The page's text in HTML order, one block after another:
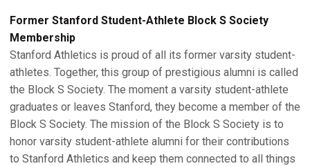
Former Stanford Student-Athlete Block S Society
Membership
Stanford Athletics is proud of all its former varsity student-
athletes. Together, this group of prestigious alumni is called
the Block S Society. The moment a varsity student-athlete
graduates or leaves Stanford, they become a member of the
Block S Society. The mission of the Block S Society is to
honor varsity student-athlete alumni for their contributions
to Stanford Athletics and keep them connected to all things